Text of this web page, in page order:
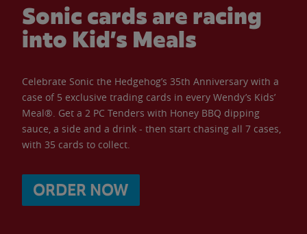
Sonic cards are racing
into Kid’s Meals
Celebrate Sonic the Hedgehog’s 35th Anniversary with a
case of 5 exclusive trading cards in every Wendy’s Kids’
Meal®. Get a 2 PC Tenders with Honey BBQ dipping
sauce, a side and a drink - then start chasing all 7 cases,
with 35 cards to collect.
ORDER NOW